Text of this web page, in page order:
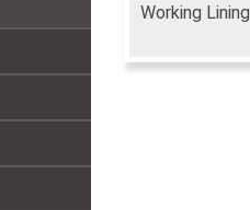
Working Lining